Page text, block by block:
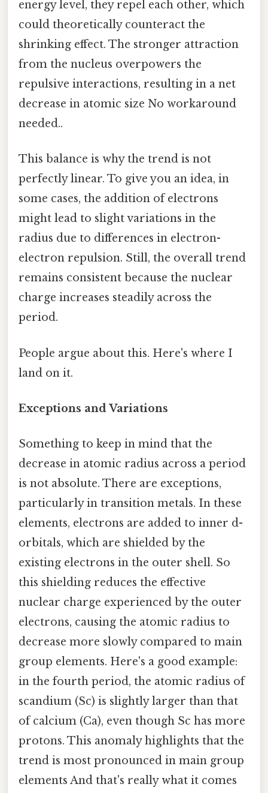
energy level, they repel each other, which
could theoretically counteract the
shrinking effect. The stronger attraction
from the nucleus overpowers the
repulsive interactions, resulting in a net
decrease in atomic size No workaround
needed..
This balance is why the trend is not
perfectly linear. To give you an idea, in
some cases, the addition of electrons
might lead to slight variations in the
radius due to differences in electron-
electron repulsion. Still, the overall trend
remains consistent because the nuclear
charge increases steadily across the
period.
People argue about this. Here's where I
land on it.
Exceptions and Variations
Something to keep in mind that the
decrease in atomic radius across a period
is not absolute. There are exceptions,
particularly in transition metals. In these
elements, electrons are added to inner d-
orbitals, which are shielded by the
existing electrons in the outer shell. So
this shielding reduces the effective
nuclear charge experienced by the outer
electrons, causing the atomic radius to
decrease more slowly compared to main
group elements. Here's a good example:
in the fourth period, the atomic radius of
scandium (Sc) is slightly larger than that
of calcium (Ca), even though Sc has more
protons. This anomaly highlights that the
trend is most pronounced in main group
elements And that's really what it comes